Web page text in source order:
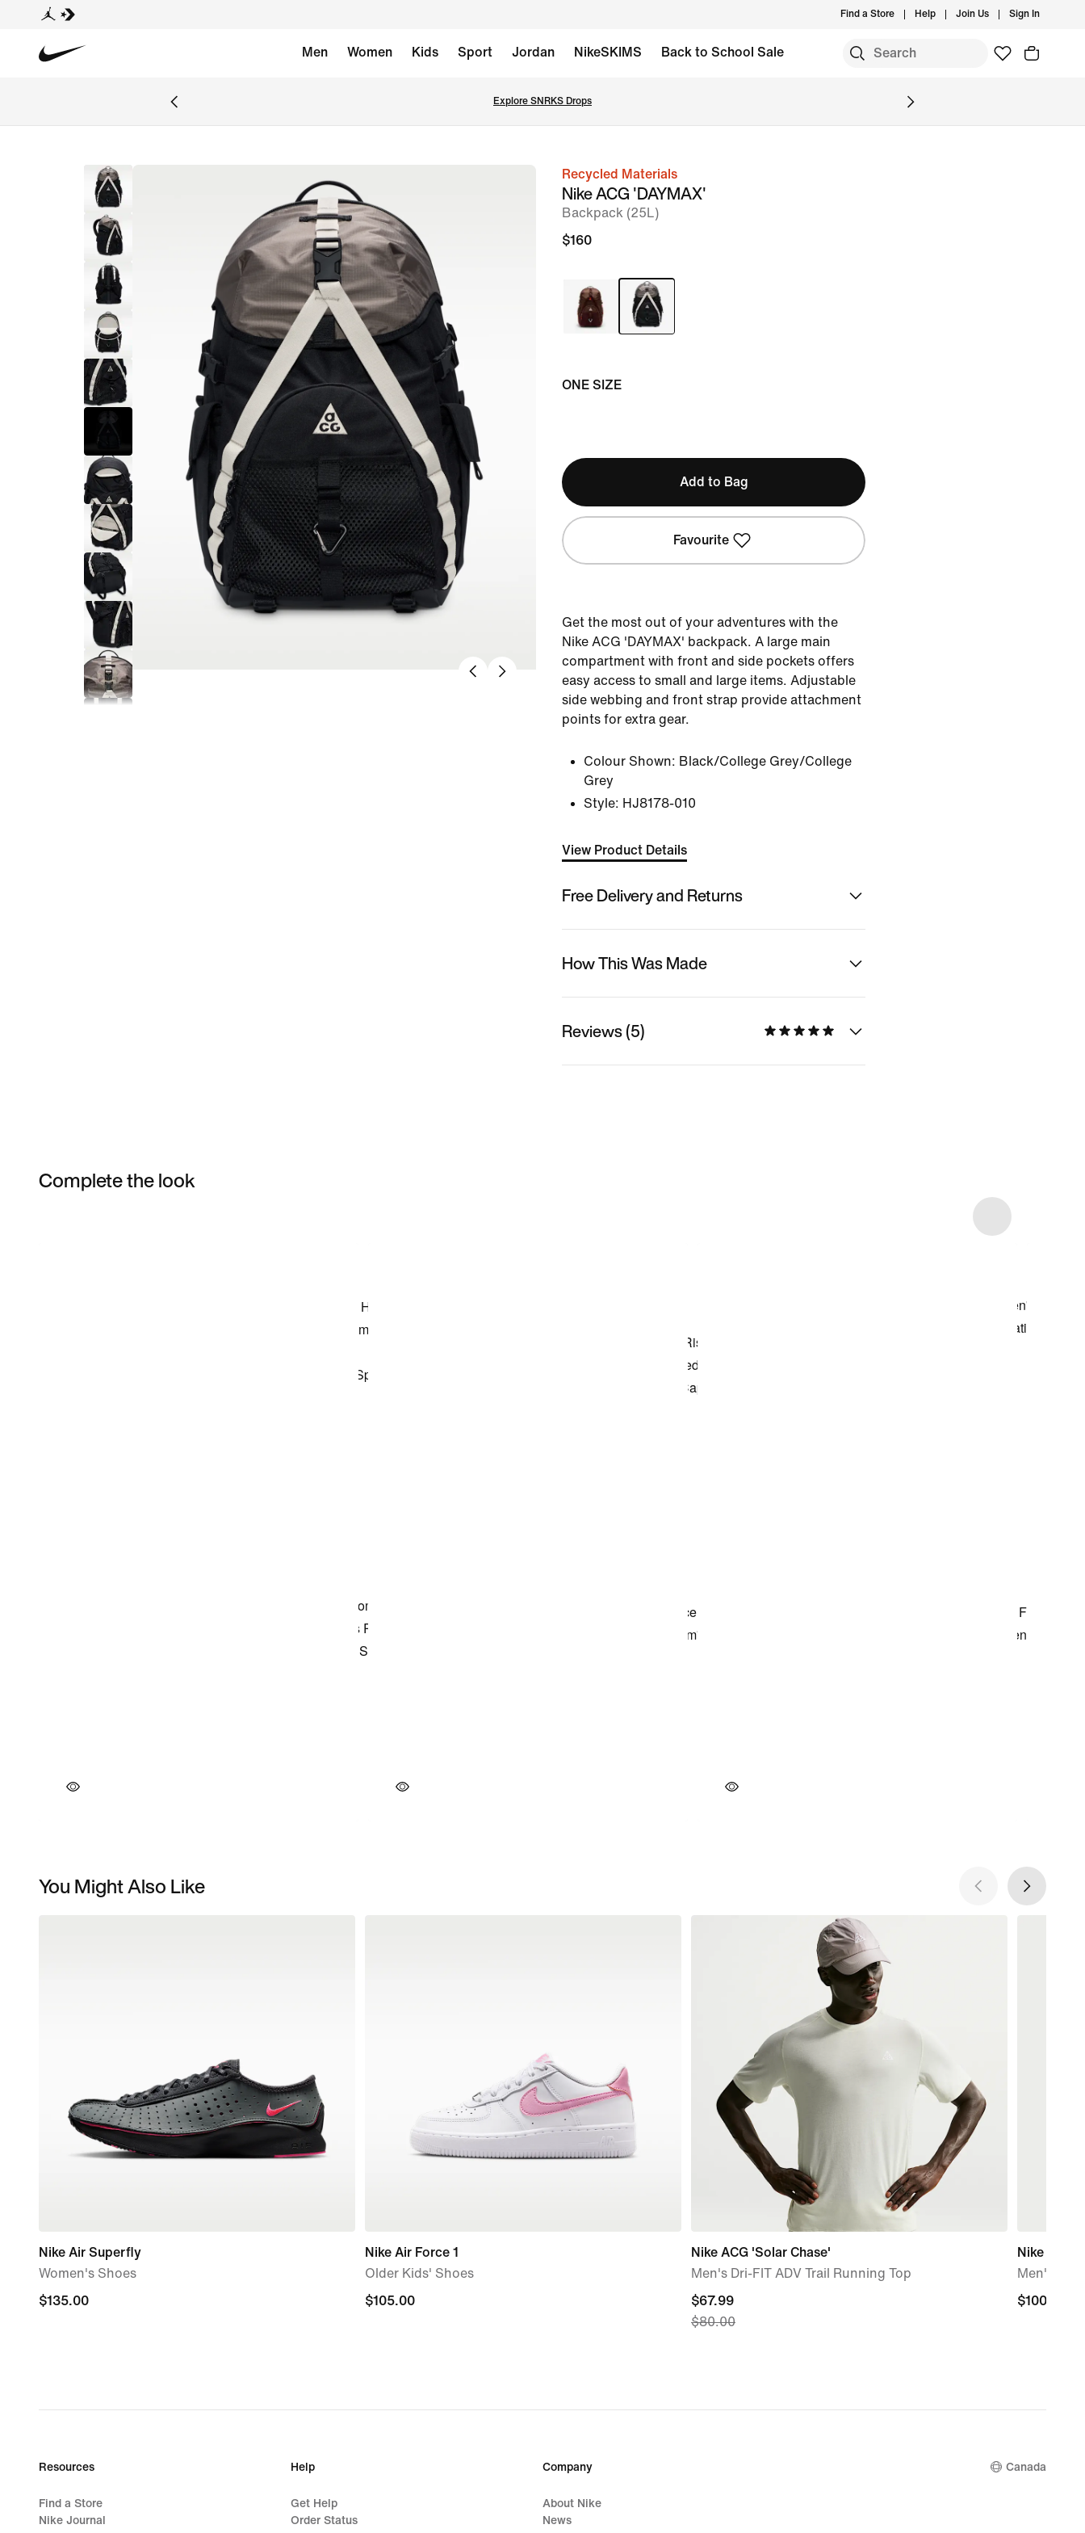
Find a Store Help Join Us Sign In
Men Women Kids Sport Jordan NikeSKIMS Back to School Sale
Explore SNRKS Drops
imageRecycled Materials
Nike ACG 'DAYMAX'
Backpack (25L)
$160
ONE SIZE
Add to Bag
Favourite
Get the most out of your adventures with the
Nike ACG 'DAYMAX' backpack. A large main
compartment with front and side pockets offers
easy access to small and large items. Adjustable
side webbing and front strap provide attachment
points for extra gear.
Colour Shown: Black/College Grey/College
Grey
Style: HJ8178-010
View Product Details
Free Delivery and Returns
How This Was Made
Reviews (5)
Complete the look
You Might Also Like
Nike Air Superfly
Women's Shoes
$135.00
$135.00
Nike Air Force 1
Older Kids' Shoes
$105.00
$105.00
Nike ACG 'Solar Chase'
Men's Dri-FIT ADV Trail Running Top
current
price
$80.00
$67.99
$80.00
Nike Club
Men's 1/2
$100.00
$100.00
Resources
Find a Store
Nike Journal
Help
Get Help
Order Status
Company
About Nike
News
Canada